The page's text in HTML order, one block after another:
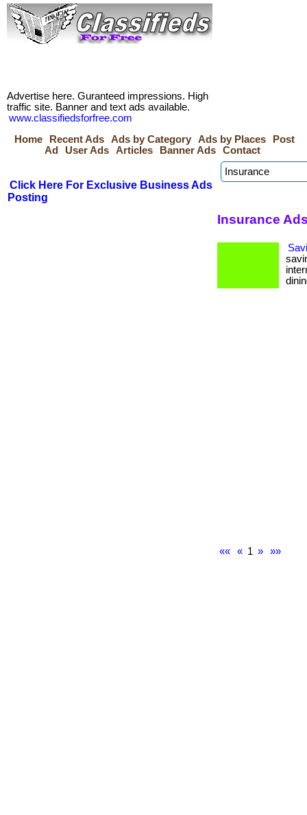
Advertise here. Guranteed impressions. High
traffic site. Banner and text ads available.
www.classifiedsforfree.com
Home
Recent Ads Ads by Category Ads by Places
Post
Ad
User Ads Articles Banner Ads Contact
Click Here For Exclusive Business Ads
Posting
Insurance
«« « 1 » »»